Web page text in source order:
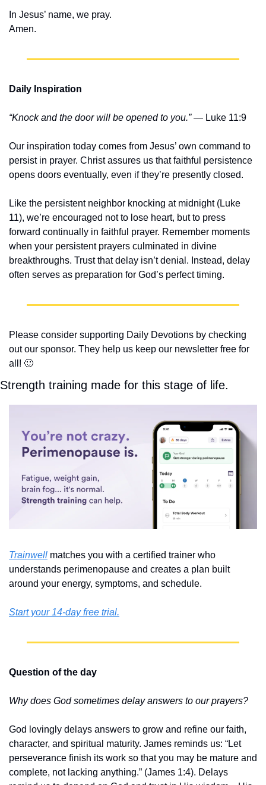
In Jesus’ name, we pray.
Amen.
Daily Inspiration
“Knock and the door will be opened to you.” — Luke 11:9
Our inspiration today comes from Jesus’ own command to
persist in prayer. Christ assures us that faithful persistence
opens doors eventually, even if they’re presently closed.
Like the persistent neighbor knocking at midnight (Luke
11), we’re encouraged not to lose heart, but to press
forward continually in faithful prayer. Remember moments
when your persistent prayers culminated in divine
breakthroughs. Trust that delay isn’t denial. Instead, delay
often serves as preparation for God’s perfect timing.
Please consider supporting Daily Devotions by checking
out our sponsor. They help us keep our newsletter free for
all! 🙂
Strength training made for this stage of life.
Trainwell matches you with a certified trainer who
understands perimenopause and creates a plan built
around your energy, symptoms, and schedule.
Start your 14-day free trial.
Question of the day
Why does God sometimes delay answers to our prayers?
God lovingly delays answers to grow and refine our faith,
character, and spiritual maturity. James reminds us: “Let
perseverance finish its work so that you may be mature and
complete, not lacking anything.” (James 1:4). Delays